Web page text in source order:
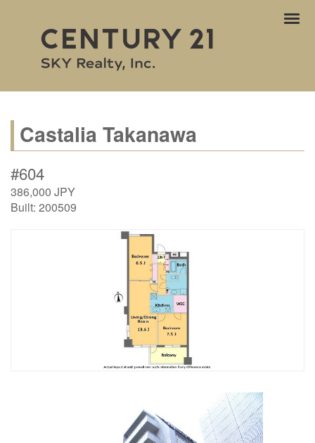
ナ
Castalia Takanawa
#604
386,000 JPY
Built: 200509